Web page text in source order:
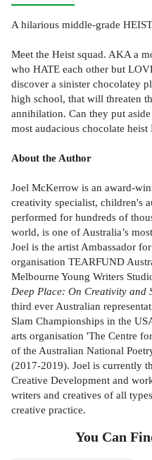
A hilarious middle-grade
Meet the Heist squad. AKA a
who HATE each other but
discover a sinister chocolatey
high school, that will threaten
annihilation. Can they put
most audacious chocolate
About the Author
Joel McKerrow is an award-
creativity specialist, children's
performed for hundreds of
world, is one of Australia’s
Joel is the artist Ambassador
organisation TEARFUND
Melbourne Young Writers
Deep Place: On Creativity and
third ever Australian
Slam Championships in the
arts organisation 'The Centre
of the Australian National
(2017-2019). Joel is currently
Creative Development and
writers and creatives of all
creative practice.
You Can